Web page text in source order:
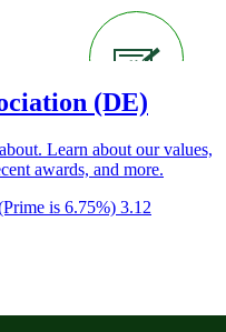
(DE)
Learn about our values,
awards, and more.
is 6.75%) 3.12